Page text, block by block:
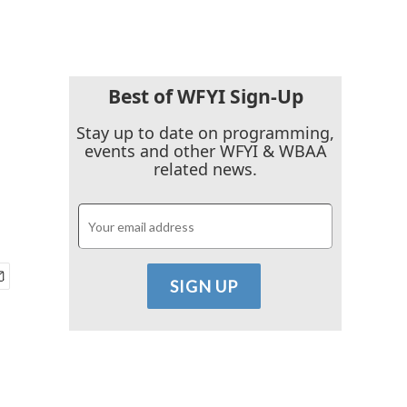
Best of WFYI Sign-Up
Stay up to date on programming,
events and other WFYI & WBAA
related news.